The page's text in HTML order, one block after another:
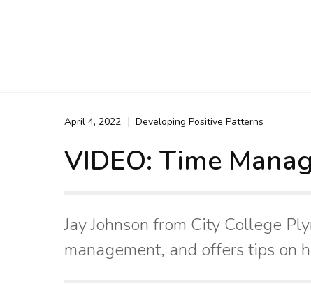
April 4, 2022 Developing Positive Patterns
VIDEO: Time
Jay Johnson from City College
management, and offers tips on